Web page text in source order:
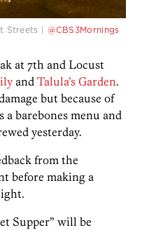
Streets | @CBS3Mornings
at 7th and Locust
and Talula’s Garden.
but because of
a barebones menu and
yesterday.
from the
before making a
Supper” will be